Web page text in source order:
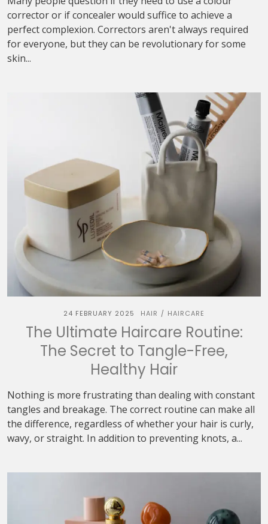
corrector or if concealer would suffice to achieve a
perfect complexion. Correctors aren't always required
for everyone, but they can be revolutionary for some
skin...
24 FEBRUARY 2025 HAIR / HAIRCARE
The Ultimate Haircare Routine:
The Secret to Tangle-Free,
Healthy Hair
Nothing is more frustrating than dealing with constant
tangles and breakage. The correct routine can make all
the difference, regardless of whether your hair is curly,
wavy, or straight. In addition to preventing knots, a...